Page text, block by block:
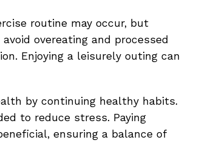
routine may occur, but
overeating and processed
Enjoying a leisurely outing can
by continuing healthy habits.
to reduce stress. Paying
ensuring a balance of